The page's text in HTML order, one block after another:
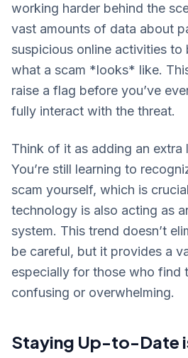
working harder behind the
vast amounts of data about
suspicious online activities
what a scam *looks* like.
raise a flag before you’ve
fully interact with the threat.
Think of it as adding an extra
You’re still learning to
scam yourself, which is
technology is also acting as
system. This trend doesn’t
be careful, but it provides a
especially for those who find
confusing or overwhelming.
Staying Up-to-Date